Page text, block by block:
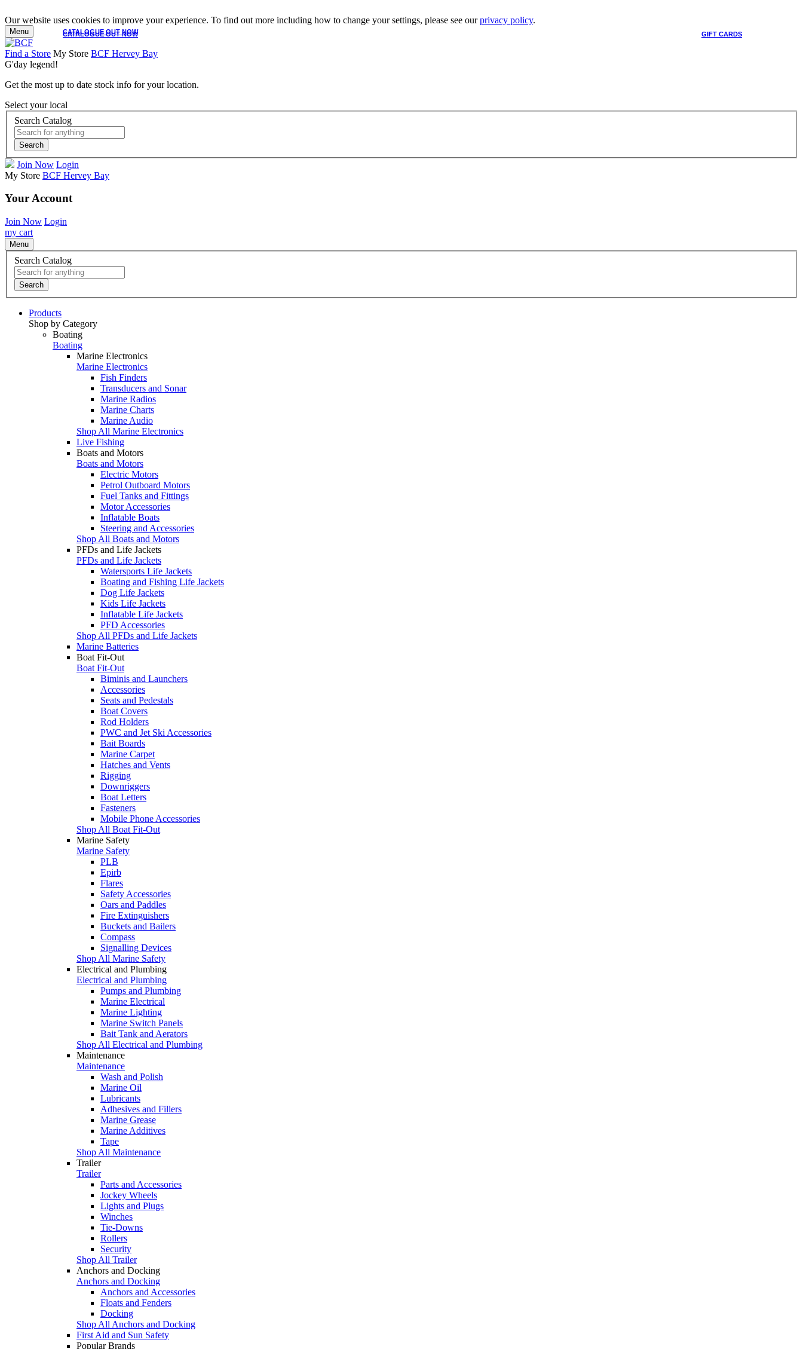
Our website uses cookies to improve your experience. To find out more including how to change your settings, please see ourprivacy policy.
CATALOGUE OUT NOW GIFT CARDS
CATALOGUE OUT NOW
Menu
Find a Store My Store BCF Hervey Bay
G'day legend!
Get the most up to date stock info for your location.
Select your local
Search Catalog
Search
Join Now Login
My Store BCF Hervey Bay
Your Account
Join Now Login
my cart
Menu
Search Catalog
Search
Products
Shop by Category
Boating
Boating
Marine Electronics
Marine Electronics
Fish Finders
Transducers and Sonar
Marine Radios
Marine Charts
Marine Audio
Shop All Marine Electronics
Live Fishing
Boats and Motors
Boats and Motors
Electric Motors
Petrol Outboard Motors
Fuel Tanks and Fittings
Motor Accessories
Inflatable Boats
Steering and Accessories
Shop All Boats and Motors
PFDs and Life Jackets
PFDs and Life Jackets
Watersports Life Jackets
Boating and Fishing Life Jackets
Dog Life Jackets
Kids Life Jackets
Inflatable Life Jackets
PFD Accessories
Shop All PFDs and Life Jackets
Marine Batteries
Boat Fit-Out
Boat Fit-Out
Biminis and Launchers
Accessories
Seats and Pedestals
Boat Covers
Rod Holders
PWC and Jet Ski Accessories
Bait Boards
Marine Carpet
Hatches and Vents
Rigging
Downriggers
Boat Letters
Fasteners
Mobile Phone Accessories
Shop All Boat Fit-Out
Marine Safety
Marine Safety
PLB
Epirb
Flares
Safety Accessories
Oars and Paddles
Fire Extinguishers
Buckets and Bailers
Compass
Signalling Devices
Shop All Marine Safety
Electrical and Plumbing
Electrical and Plumbing
Pumps and Plumbing
Marine Electrical
Marine Lighting
Marine Switch Panels
Bait Tank and Aerators
Shop All Electrical and Plumbing
Maintenance
Maintenance
Wash and Polish
Marine Oil
Lubricants
Adhesives and Fillers
Marine Grease
Marine Additives
Tape
Shop All Maintenance
Trailer
Trailer
Parts and Accessories
Jockey Wheels
Lights and Plugs
Winches
Tie-Downs
Rollers
Security
Shop All Trailer
Anchors and Docking
Anchors and Docking
Anchors and Accessories
Floats and Fenders
Docking
Shop All Anchors and Docking
First Aid and Sun Safety
Popular Brands